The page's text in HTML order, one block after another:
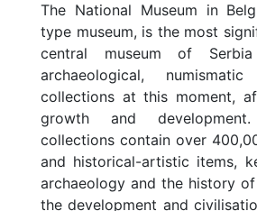
The National Museum in
type museum, is the most
central museum of
archaeological,
collections at this moment,
growth and
collections contain over
and historical-artistic items,
archaeology and the history
the development and